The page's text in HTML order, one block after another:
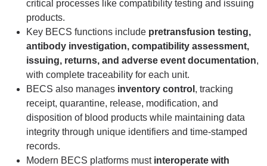
critical processes like compatibility testing and issuing
products.
Key BECS functions include pretransfusion testing,
antibody investigation, compatibility assessment,
issuing, returns, and adverse event documentation,
with complete traceability for each unit.
BECS also manages inventory control , tracking
receipt, quarantine, release, modification, and
disposition of blood products while maintaining data
integrity through unique identifiers and time-stamped
records.
Modern BECS platforms must interoperate with